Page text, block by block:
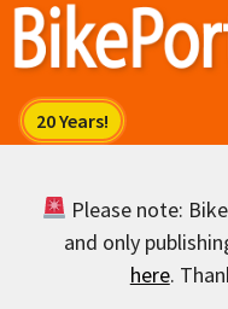
Skip
Please note:
and only
here.